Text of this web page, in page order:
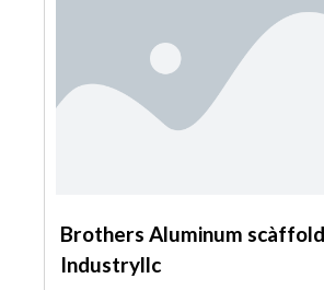
Brothers Aluminum
Industryllc